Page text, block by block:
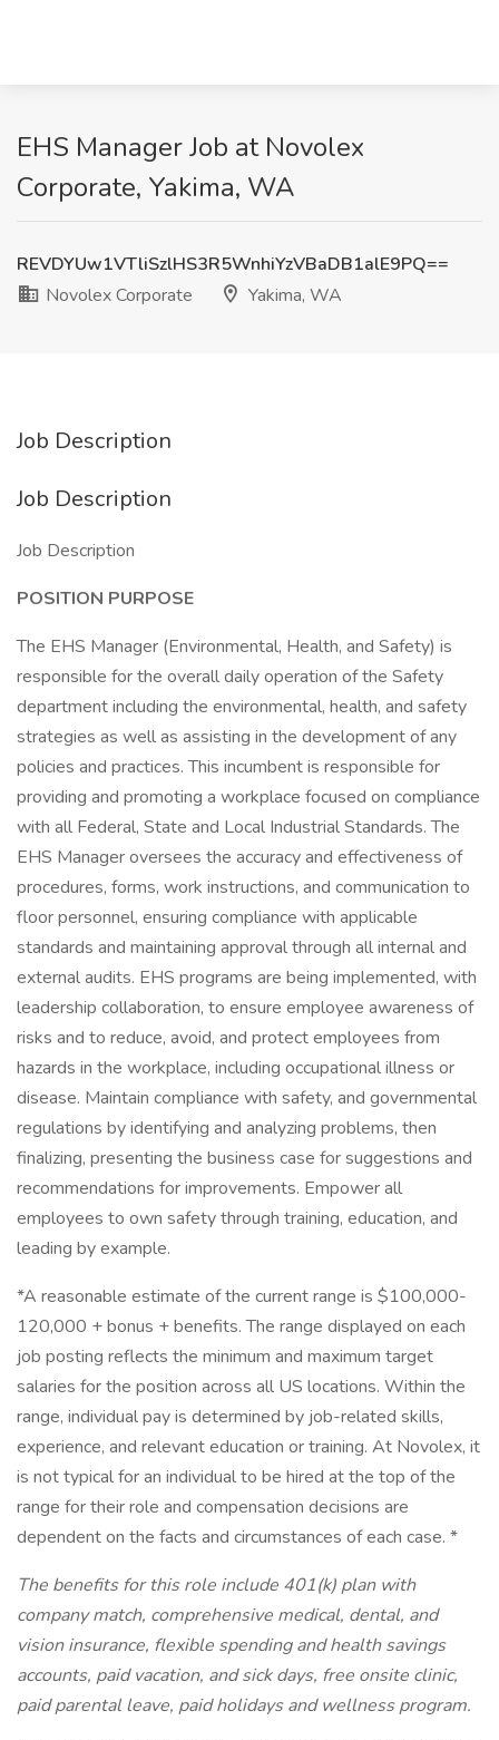
EHS Manager Job at Novolex
Corporate, Yakima, WA
REVDYUw1VTliSzlHS3R5WnhiYzVBaDB1alE9PQ==
Novolex Corporate
Yakima, WA
Job Description
Job Description
Job Description
POSITION PURPOSE
The EHS Manager (Environmental, Health, and Safety) is
responsible for the overall daily operation of the Safety
department including the environmental, health, and safety
strategies as well as assisting in the development of any
policies and practices. This incumbent is responsible for
providing and promoting a workplace focused on compliance
with all Federal, State and Local Industrial Standards. The
EHS Manager oversees the accuracy and effectiveness of
procedures, forms, work instructions, and communication to
floor personnel, ensuring compliance with applicable
standards and maintaining approval through all internal and
external audits. EHS programs are being implemented, with
leadership collaboration, to ensure employee awareness of
risks and to reduce, avoid, and protect employees from
hazards in the workplace, including occupational illness or
disease. Maintain compliance with safety, and governmental
regulations by identifying and analyzing problems, then
finalizing, presenting the business case for suggestions and
recommendations for improvements. Empower all
employees to own safety through training, education, and
leading by example.
*A reasonable estimate of the current range is $100,000-
120,000 + bonus + benefits. The range displayed on each
job posting reflects the minimum and maximum target
salaries for the position across all US locations. Within the
range, individual pay is determined by job-related skills,
experience, and relevant education or training. At Novolex, it
is not typical for an individual to be hired at the top of the
range for their role and compensation decisions are
dependent on the facts and circumstances of each case. *
The benefits for this role include 401(k) plan with
company match, comprehensive medical, dental, and
vision insurance, flexible spending and health savings
accounts, paid vacation, and sick days, free onsite clinic,
paid parental leave, paid holidays and wellness program.